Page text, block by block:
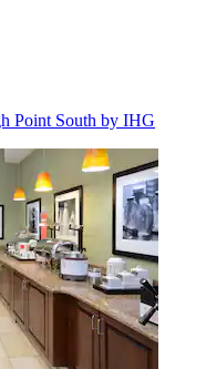
Point South by IHG